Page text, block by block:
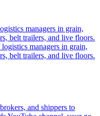
managers in grain,
belt trailers, and live floors.
managers in grain,
belt trailers, and live floors.
and shippers to